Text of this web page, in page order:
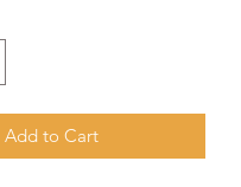
Add to Cart